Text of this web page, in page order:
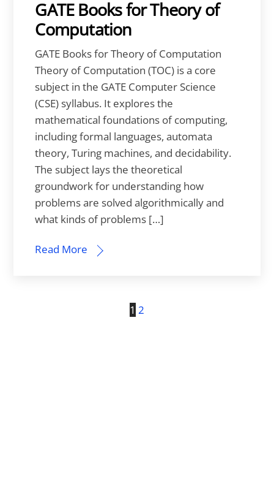
GATE Books for Theory of
Computation
GATE Books for Theory of Computation
Theory of Computation (TOC) is a core
subject in the GATE Computer Science
(CSE) syllabus. It explores the
mathematical foundations of computing,
including formal languages, automata
theory, Turing machines, and decidability.
The subject lays the theoretical
groundwork for understanding how
problems are solved algorithmically and
what kinds of problems […]
Read More
1 2